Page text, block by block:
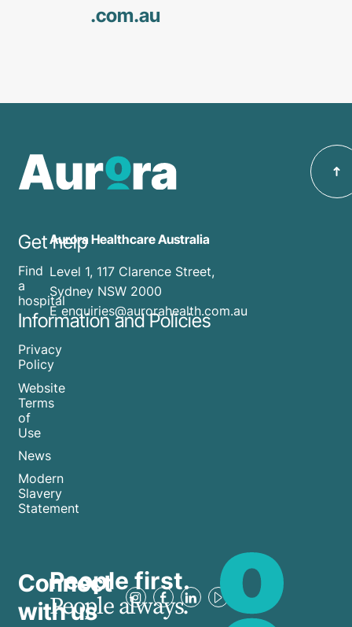
.com.au
Get help
Find
a
hospital
Information and Policies
Privacy
Policy
Website
Terms
of
Use
News
Modern
Slavery
Statement
Aurora Healthcare Australia
Level 1, 117 Clarence Street,
Sydney NSW 2000
E enquiries@aurorahealth.com.au
Connect
with us
People first.
People always.